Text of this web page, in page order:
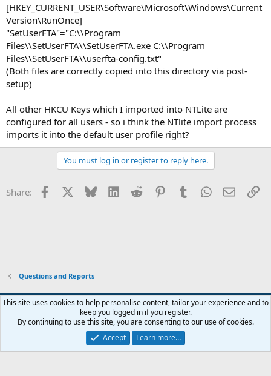
[HKEY_CURRENT_USER\Software\Microsoft\Windows\Current
Version\RunOnce]
"SetUserFTA"="C:\\Program
Files\\SetUserFTA\\SetUserFTA.exe C:\\Program
Files\\SetUserFTA\\userfta-config.txt"
(Both files are correctly copied into this directory via post-
setup)
All other HKCU Keys which I imported into NTLite are
configured for all users - so i think the NTlite import process
imports it into the default user profile right?
You must log in or register to reply here.
Share: Facebook Bluesky LinkedInReddit PinterestTumblrWhatsApp
Email
Questions and Reports
Contact us Terms and rules Privacy policy Help Home
R
S
Community platform by XenForo® © 2010-2026 XenForo Ltd.
This site uses cookies to help personalise content, tailor your experience and to
keep you logged in if you register.
By continuing to use this site, you are consenting to our use of cookies.
Accept
Learn more…